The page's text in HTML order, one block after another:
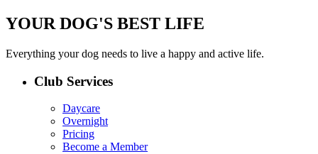
YOUR DOG'S BEST LIFE
Everything your dog needs to live a happy and active life.
Club Services
Daycare
Overnight
Pricing
Become a Member